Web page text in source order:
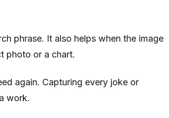
phrase. It also helps when the image
photo or a chart.
again. Capturing every joke or
work.